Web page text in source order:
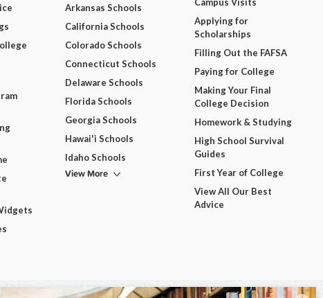
Arkansas Schools
California Schools
Colorado Schools
Connecticut Schools
Delaware Schools
Florida Schools
Georgia Schools
Hawai'i Schools
Idaho Schools
View More
Applying for
Scholarships
Filling Out the FAFSA
Paying for College
Making Your Final
College Decision
Homework & Studying
High School Survival
Guides
First Year of College
View All Our Best
Advice